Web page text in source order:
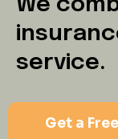
We
service.
Get a